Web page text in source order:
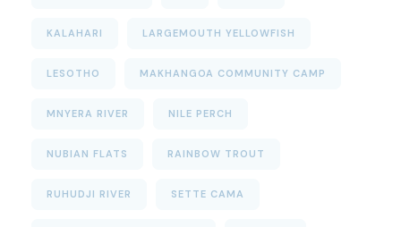
KALAHARI LARGEMOUTH YELLOWFISH
LESOTHO MAKHANGOA COMMUNITY CAMP
MNYERA RIVER NILE PERCH
NUBIAN FLATS RAINBOW TROUT
RUHUDJI RIVER SETTE CAMA